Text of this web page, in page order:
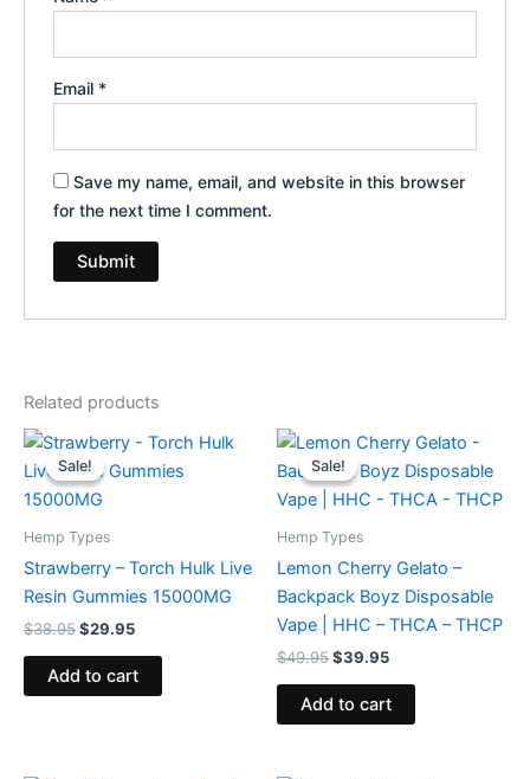
Email *
Save my name, email, and website in this browser
for the next time I comment.
Related products
Sale!
Sale!
Hemp Types
Strawberry – Torch Hulk Live
Resin Gummies 15000MG
$38.95
Original
price
was:
$38.95.
$29.95
Current
is:
Add to cart
Sale!
Sale!
Hemp Types
Lemon Cherry Gelato –
Backpack Boyz Disposable
Vape | HHC – THCA – THCP
$49.95
Original
price
was:
$49.95.
$39.95
Current
price
is:
$39.95.
Add to cart